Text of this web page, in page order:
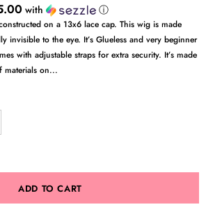
with ⓘ
on a 13x6 lace cap. This wig is made
invisible to the eye. It’s Glueless and very beginner
with adjustable straps for extra security. It’s made
materials on...